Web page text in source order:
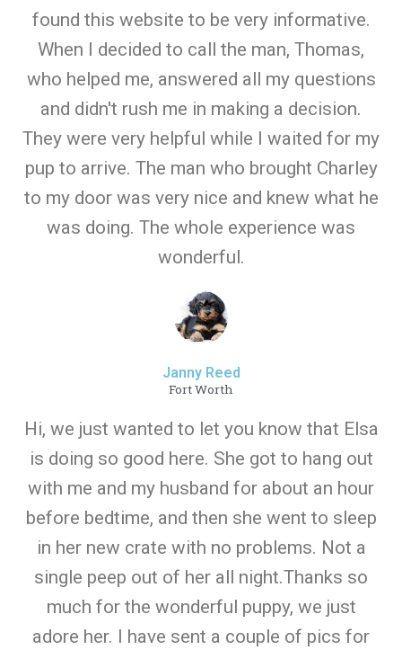
found this website to be very informative.
When I decided to call the man, Thomas,
who helped me, answered all my questions
and didn't rush me in making a decision.
They were very helpful while I waited for my
pup to arrive. The man who brought Charley
to my door was very nice and knew what he
was doing. The whole experience was
wonderful.
Janny Reed
Fort Worth
Hi, we just wanted to let you know that Elsa
is doing so good here. She got to hang out
with me and my husband for about an hour
before bedtime, and then she went to sleep
in her new crate with no problems. Not a
single peep out of her all night.Thanks so
much for the wonderful puppy, we just
adore her. I have sent a couple of pics for